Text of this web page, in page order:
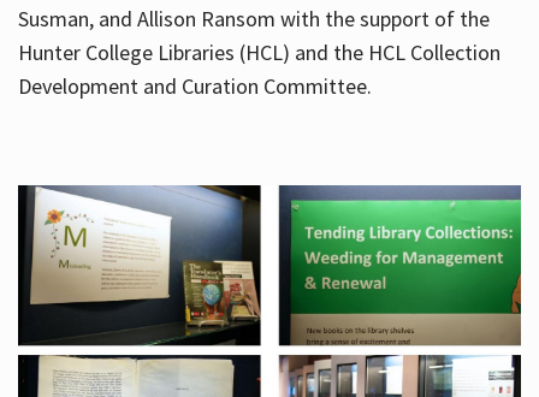
Susman, and Allison Ransom with the support of the
Hunter College Libraries (HCL) and the HCL Collection
Development and Curation Committee.